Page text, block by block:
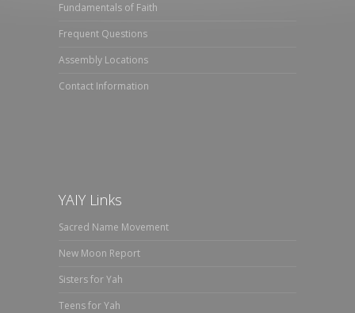
Fundamentals of Faith
Frequent Questions
Assembly Locations
Contact Information
YAIY Links
Sacred Name Movement
New Moon Report
Sisters for Yah
Teens for Yah